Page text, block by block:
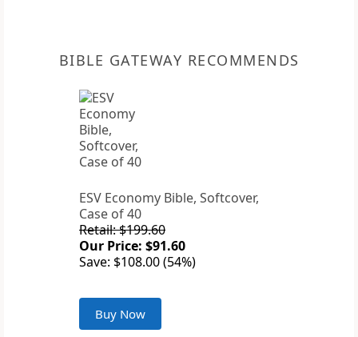
BIBLE GATEWAY RECOMMENDS
ESV Economy Bible, Softcover,
Case of 40
Retail: $199.60
Our Price: $91.60
Save: $108.00 (54%)
Buy Now